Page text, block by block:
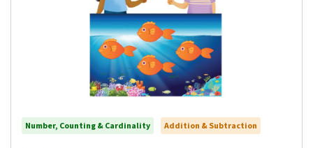
Number, Counting & Cardinality Addition & Subtraction